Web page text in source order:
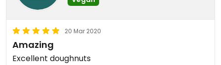
always consistent and high quality, you can't go
wrong here.
20 Mar 2020
Amazing
Excellent doughnuts